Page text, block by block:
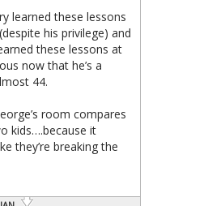
learned these lessons
his privilege) and
these lessons at
now that he’s a
44.
room compares
kids….because it
they’re breaking the